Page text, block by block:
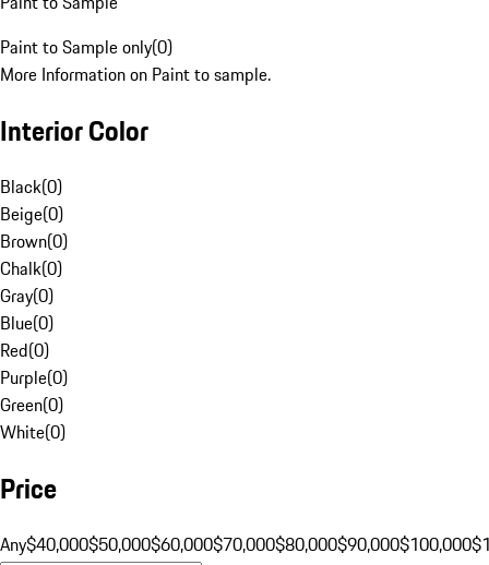
Paint to Sample only(0)
More Information on Paint to sample.
Interior Color
Black(0)
Beige(0)
Brown(0)
Chalk(0)
Gray(0)
Blue(0)
Red(0)
Purple(0)
Green(0)
White(0)
Price
Any$40,000$50,000$60,000$70,000$80,000$90,000$100,000